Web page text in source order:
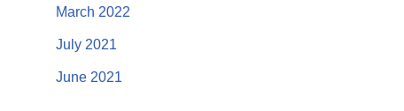
March 2022
July 2021
June 2021